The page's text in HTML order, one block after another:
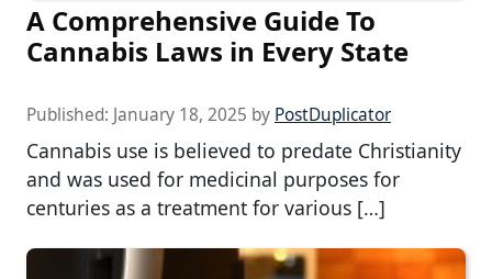
A Comprehensive Guide To
Cannabis Laws in Every State
Published: January 18, 2025 by PostDuplicator
Cannabis use is believed to predate Christianity
and was used for medicinal purposes for
centuries as a treatment for various […]